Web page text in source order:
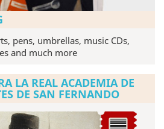
pens, umbrellas, music CDs,
and much more
LA REAL ACADEMIA DE
DE SAN FERNANDO